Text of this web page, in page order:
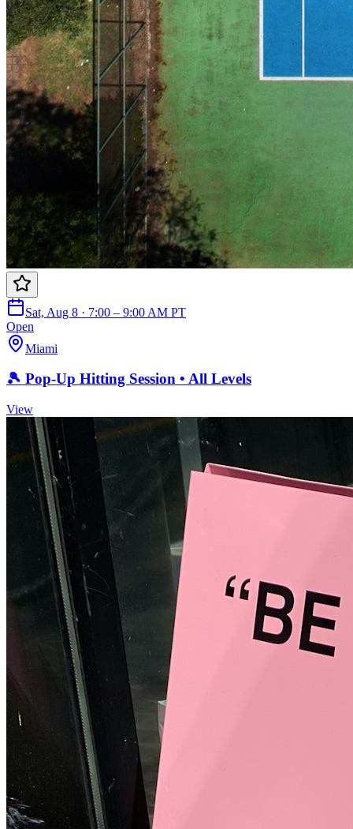
Sat, Aug 8 · 7:00 – 9:00 AM PT
Open
Miami
🎾 Pop-Up Hitting Session • All Levels
View